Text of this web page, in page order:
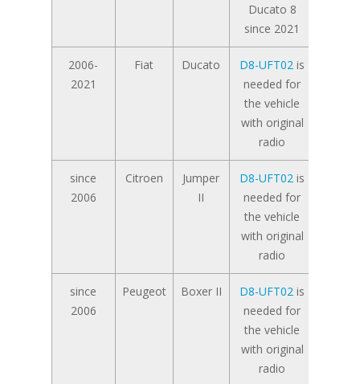
Ducato 8
since 2021
2006-
2021
Fiat Ducato D8-UFT02 is
needed for
the vehicle
with original
radio
since
2006
Citroen
Jumper
II
D8-UFT02 is
needed for
the vehicle
with original
radio
since
2006
Peugeot Boxer II D8-UFT02 is
needed for
the vehicle
with original
radio